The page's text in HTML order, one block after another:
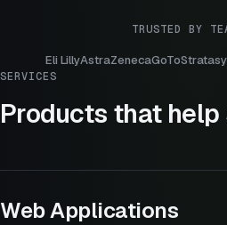
TRUSTED BY
Eli LillyAstraZenecaGoTo
SERVICES
Products that
Web Applications